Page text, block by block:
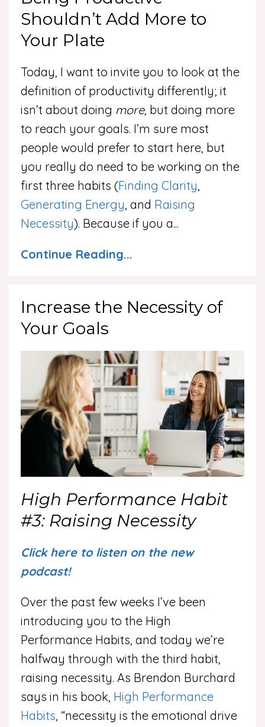
Shouldn’t Add More to
Your Plate
Today, I want to invite you to look at the
definition of productivity differently; it
isn’t about doing more, but doing more
to reach your goals. I’m sure most
people would prefer to start here, but
you really do need to be working on the
first three habits (Finding Clarity,
Generating Energy, and Raising
Necessity). Because if you a...
Continue Reading...
Increase the Necessity of
Your Goals
High Performance Habit
#3: Raising Necessity
Click here to listen on the new
podcast!
Over the past few weeks I’ve been
introducing you to the High
Performance Habits, and today we’re
halfway through with the third habit,
raising necessity. As Brendon Burchard
says in his book, High Performance
Habits , “necessity is the emotional drive